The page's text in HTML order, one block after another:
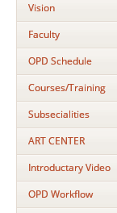
Vision
Faculty
OPD Schedule
Courses/Training
Subsecialities
ART CENTER
Introductary Video
OPD Workflow